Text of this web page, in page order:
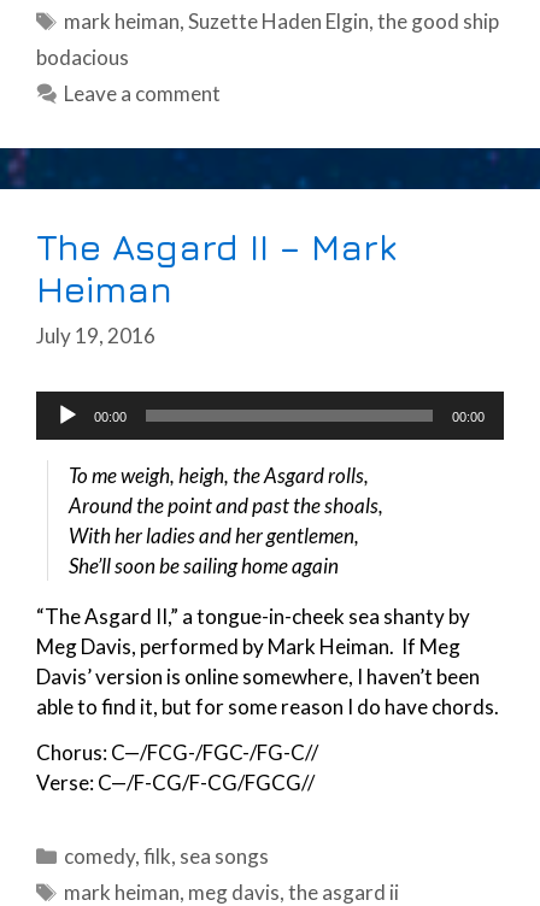
Tags
mark heiman,Suzette Haden Elgin,the good ship
bodacious
Leave a comment
The Asgard II – Mark
Heiman
July 19, 2016
Audio
Player
00:00 00:00
To me weigh, heigh, the Asgard rolls,
Around the point and past the shoals,
With her ladies and her gentlemen,
She’ll soon be sailing home again
“The Asgard II,” a tongue-in-cheek sea shanty by
Meg Davis, performed by Mark Heiman. If Meg
Davis’ version is online somewhere, I haven’t been
able to find it, but for some reason I do have chords.
Chorus: C—/FCG-/FGC-/FG-C//
Verse: C—/F-CG/F-CG/FGCG//
Categories
comedy,filk, sea songs
Tags
mark heiman, meg davis,the asgard ii